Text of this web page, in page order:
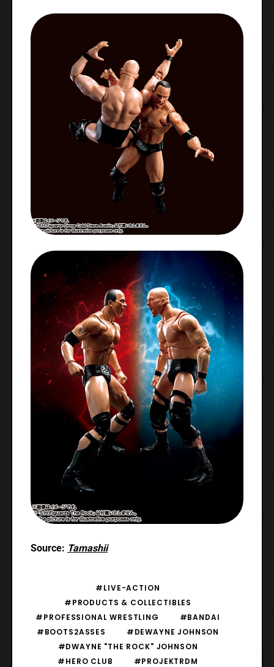
Source: Tamashii
#LIVE-ACTION
#PRODUCTS & COLLECTIBLES
#PROFESSIONAL WRESTLING
#BANDAI
#BOOTS2ASSES
#DEWAYNE JOHNSON
#DWAYNE "THE ROCK" JOHNSON
#HERO CLUB
#PROJEKTRDM